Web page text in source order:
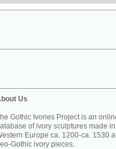
Us
Gothic Ivories Project is an
of ivory sculptures made in
Europe ca. 1200-ca. 1530
Gothic ivory pieces.